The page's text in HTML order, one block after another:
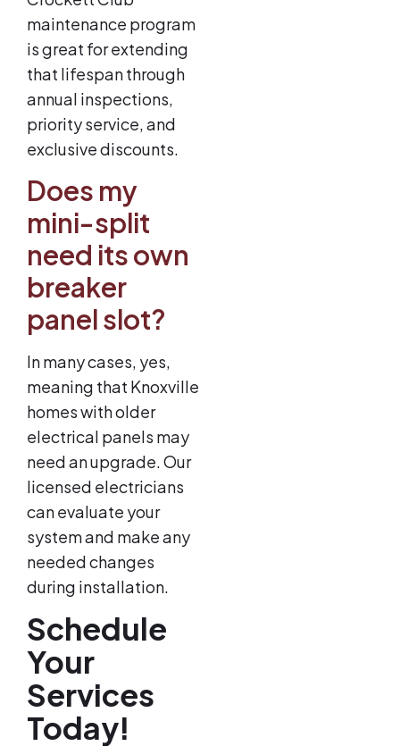
maintenance program
is great for extending
that lifespan through
annual inspections,
priority service, and
exclusive discounts.
Does my
mini-split
need its own
breaker
panel slot?
In many cases, yes,
meaning that Knoxville
homes with older
electrical panels may
need an upgrade. Our
licensed electricians
can evaluate your
system and make any
needed changes
during installation.
Schedule
Your
Services
Today!